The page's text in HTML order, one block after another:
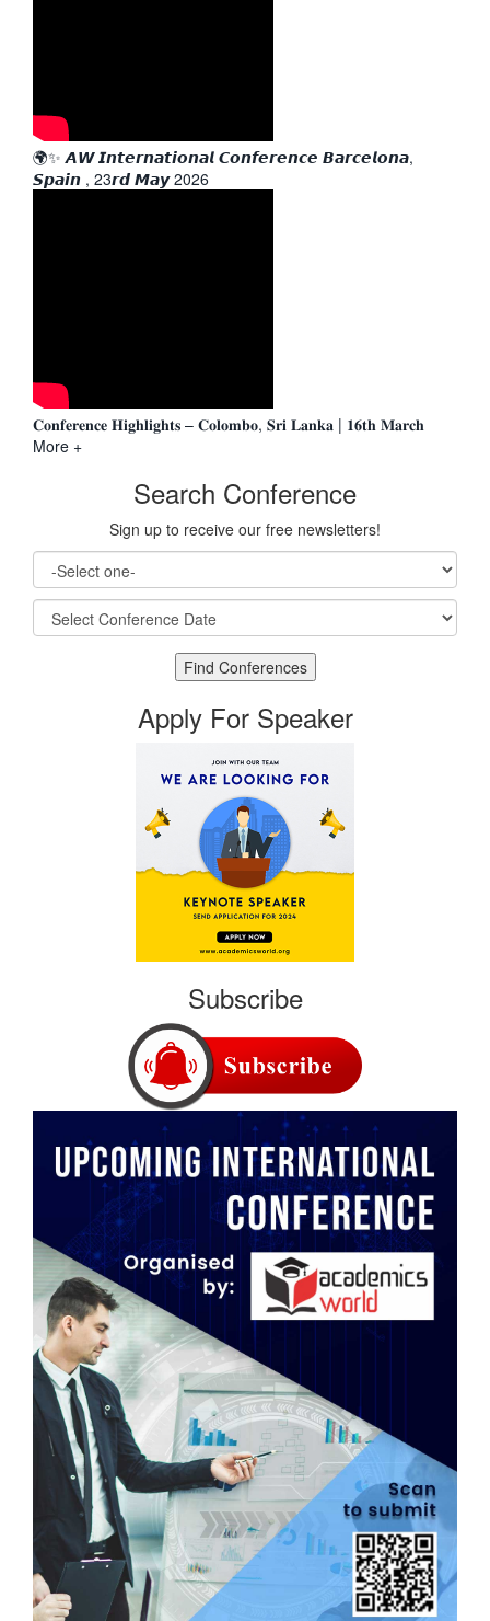
🌍✨ 𝘼𝙒 𝙄𝙣𝙩𝙚𝙧𝙣𝙖𝙩𝙞𝙤𝙣𝙖𝙡 𝘾𝙤𝙣𝙛𝙚𝙧𝙚𝙣𝙘𝙚 𝘽𝙖𝙧𝙘𝙚𝙡𝙤𝙣𝙖,
𝙎𝙥𝙖𝙞𝙣 , 23𝙧𝙙 𝙈𝙖𝙮 2026
𝐂𝐨𝐧𝐟𝐞𝐫𝐞𝐧𝐜𝐞 𝐇𝐢𝐠𝐡𝐥𝐢𝐠𝐡𝐭𝐬 – 𝐂𝐨𝐥𝐨𝐦𝐛𝐨, 𝐒𝐫𝐢 𝐋𝐚𝐧𝐤𝐚 | 𝟏𝟔𝐭𝐡 𝐌𝐚𝐫𝐜𝐡
More +
Search Conference
Sign up to receive our free newsletters!
Apply For Speaker
Subscribe